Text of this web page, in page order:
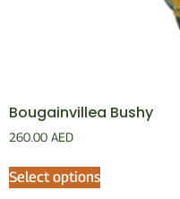
Bougainvillea Bushy
260.00 AED
Select options